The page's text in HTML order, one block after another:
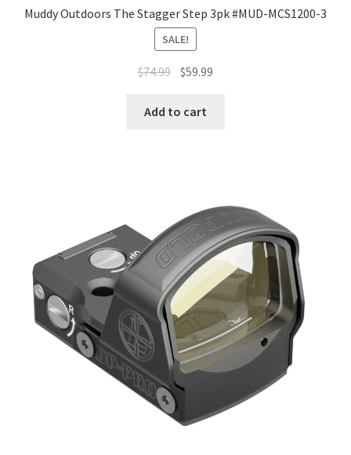
Muddy Outdoors The Stagger Step 3pk #MUD-MCS1200-3
SALE!
$74.99 $59.99
Add to cart